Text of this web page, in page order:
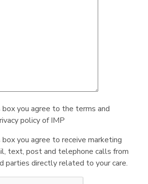
you agree to the terms and
policy of IMP
you agree to receive marketing
text, post and telephone calls from
parties directly related to your care.